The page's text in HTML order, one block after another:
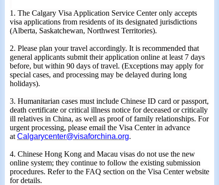
1. The Calgary Visa Application Service Center only accepts
visa applications from residents of its designated jurisdictions
(Alberta, Saskatchewan, Northwest Territories).
2. Please plan your travel accordingly. It is recommended that
general applicants submit their application online at least 7 days
before, but within 90 days of travel. (Exceptions may apply for
special cases, and processing may be delayed during long
holidays).
3. Humanitarian cases must include Chinese ID card or passport,
death certificate or critical illness notice for deceased or critically
ill relatives in China, as well as proof of family relationships. For
urgent processing, please email the Visa Center in advance
at Calgarycenter@visaforchina.org.
4. Chinese Hong Kong and Macau visas do not use the new
online system; they continue to follow the existing submission
procedures. Refer to the FAQ section on the Visa Center website
for details.